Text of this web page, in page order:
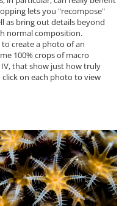
lets you "recompose"
as bring out details beyond
normal composition.
create a photo of an
100% crops of macro
that show just how truly
click on each photo to view